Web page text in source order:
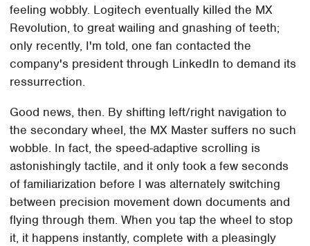
feeling wobbly. Logitech eventually killed the MX
Revolution, to great wailing and gnashing of teeth;
only recently, I'm told, one fan contacted the
company's president through LinkedIn to demand its
ressurrection.
Good news, then. By shifting left/right navigation to
the secondary wheel, the MX Master suffers no such
wobble. In fact, the speed-adaptive scrolling is
astonishingly tactile, and it only took a few seconds
of familiarization before I was alternately switching
between precision movement down documents and
flying through them. When you tap the wheel to stop
it, it happens instantly, complete with a pleasingly